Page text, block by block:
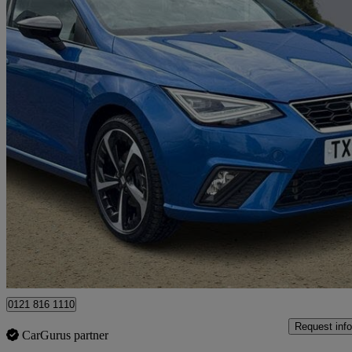
2024 Seat Ibiza
1.0 Tsi 115 Fr Sport 5dr26,662 miles
£13,999 Great
Ballymena
0121 816 1110
CarGurus partner
Request info